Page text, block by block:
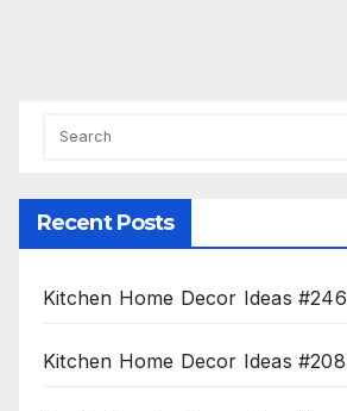
Recent Posts
Kitchen Home Decor Ideas #246
Kitchen Home Decor Ideas #208